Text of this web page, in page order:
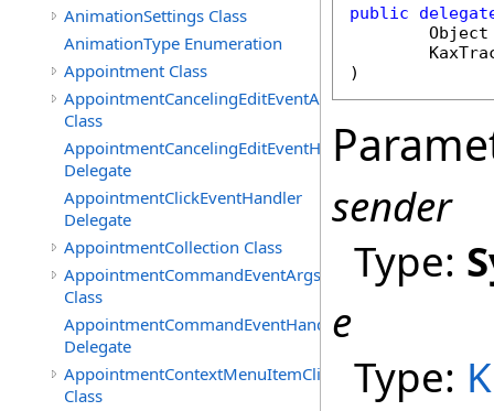
AnimationSettings Class
AnimationType Enumeration
Appointment Class
AppointmentCancelingEditEventArgs
Class
AppointmentCancelingEditEventHandler
Delegate
AppointmentClickEventHandler
Delegate
AppointmentCollection Class
AppointmentCommandEventArgs
Class
AppointmentCommandEventHandler
Delegate
AppointmentContextMenuItemClickedEventArgs
Class
public
Object
)
sender
Type:
e
Type: